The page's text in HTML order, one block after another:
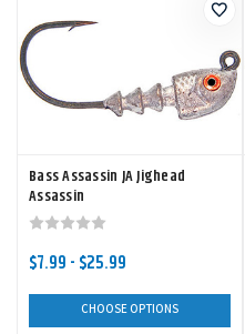
Bass Assassin JA Jighead
Assassin
$7.99 - $25.99
CHOOSE OPTIONS